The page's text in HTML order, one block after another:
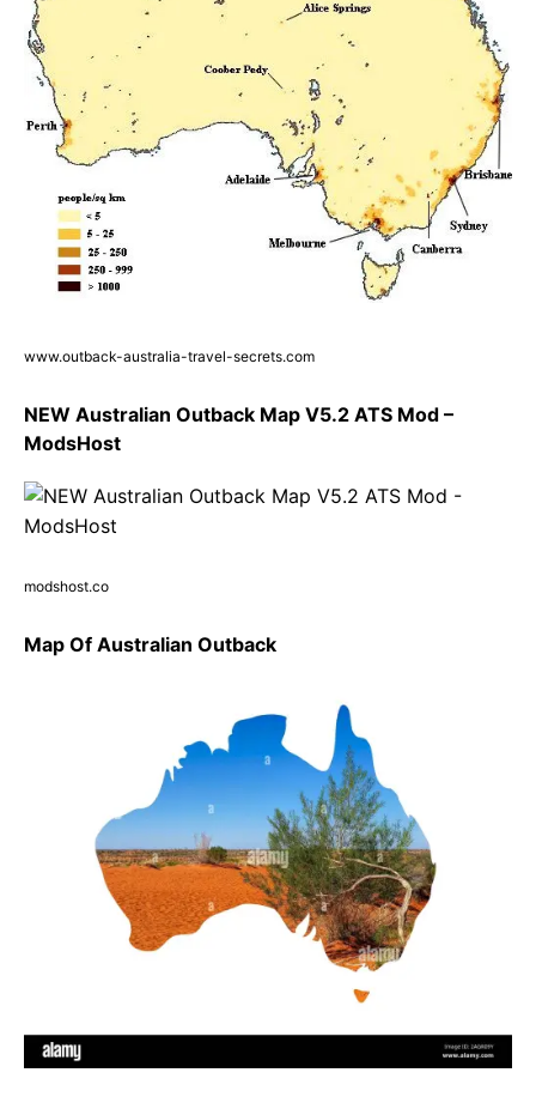
www.outback-australia-travel-secrets.com
NEW Australian Outback Map V5.2 ATS Mod –
ModsHost
modshost.co
Map Of Australian Outback